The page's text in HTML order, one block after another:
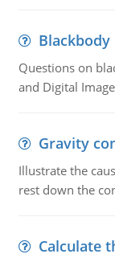
Blackbody
Questions on
and Digital
Gravity
Illustrate the
rest down the
Calculate